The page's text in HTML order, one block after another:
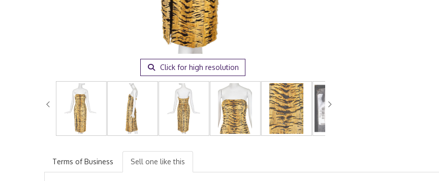
Click for high resolution
Terms of Business Sell one like this